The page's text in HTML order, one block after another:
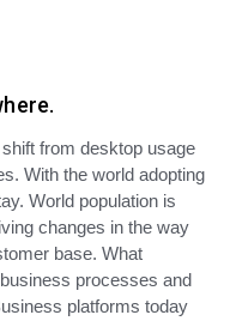
from desktop usage
With the world adopting
World population is
changes in the way
base. What
processes and
platforms today